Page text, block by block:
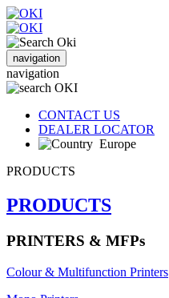
navigation
navigation
CONTACT US
DEALER LOCATOR
Europe
PRODUCTS
PRODUCTS
PRINTERS & MFPs
Colour & Multifunction Printers